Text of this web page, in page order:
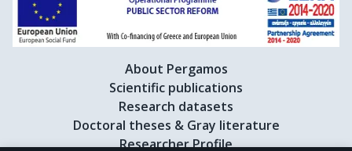
About Pergamos
Scientific publications
Research datasets
Doctoral theses & Gray literature
Researcher Profile